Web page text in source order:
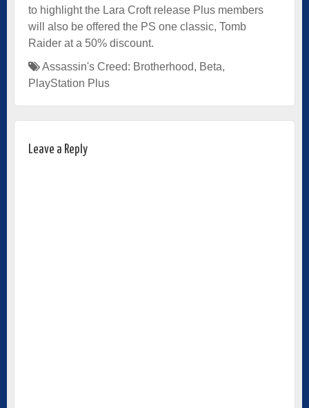
to highlight the Lara Croft release Plus members
will also be offered the PS one classic, Tomb
Raider at a 50% discount.
Assassin's Creed: Brotherhood, Beta,
PlayStation Plus
Leave a Reply